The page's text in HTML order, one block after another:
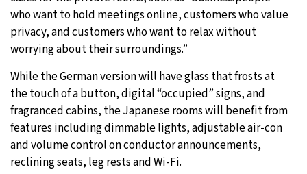
who want to hold meetings online, customers who value
privacy, and customers who want to relax without
worrying about their surroundings.”
While the German version will have glass that frosts at
the touch of a button, digital “occupied” signs, and
fragranced cabins, the Japanese rooms will benefit from
features including dimmable lights, adjustable air-con
and volume control on conductor announcements,
reclining seats, leg rests and Wi-Fi.